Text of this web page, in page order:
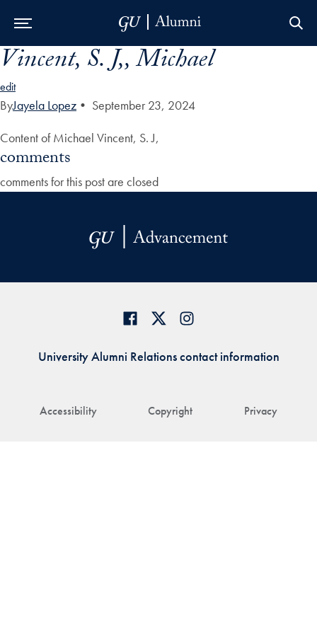
Skip to Main Navigation
Skip to Content
Skip to Footer
Vincent, S. J,, Michael
edit
ByJayela Lopez • September 23, 2024
Content of Michael Vincent, S. J,
comments
comments for this post are closed
Accessibility Copyright Privacy
University Alumni Relations contact information